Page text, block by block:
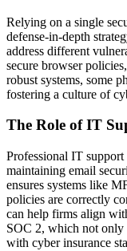
Relying on a single
defense-in-depth
address different
secure browser
robust systems, some
fostering a culture of
The Role of IT
Professional IT
maintaining email
ensures systems like
policies are correctly
can help firms align
SOC 2, which not
with cyber insurance